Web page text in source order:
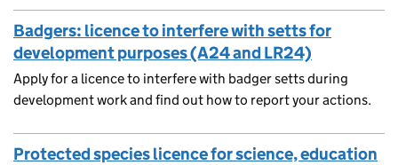
Badgers: licence to interfere with setts for
development purposes (A24 and LR24)
Apply for a licence to interfere with badger setts during
development work and find out how to report your actions.
Protected species licence for science, education